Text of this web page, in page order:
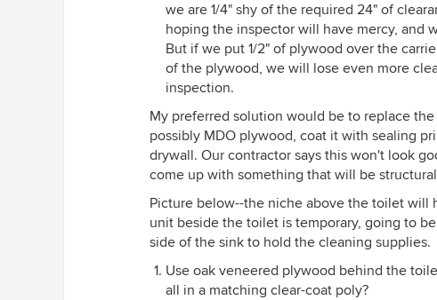
we are 1/4" shy of the required 24" of
hoping the inspector will have mercy, and
But if we put 1/2" of plywood over the
of the plywood, we will lose even more
inspection.
My preferred solution would be to replace
possibly MDO plywood, coat it with sealing
drywall. Our contractor says this won't look
come up with something that will be
Picture below--the niche above the toilet will
unit beside the toilet is temporary, going to
side of the sink to hold the cleaning supplies.
Use oak veneered plywood behind the
all in a matching clear-coat poly?